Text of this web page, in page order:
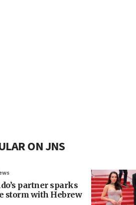
ON JNS
partner sparks
storm with Hebrew